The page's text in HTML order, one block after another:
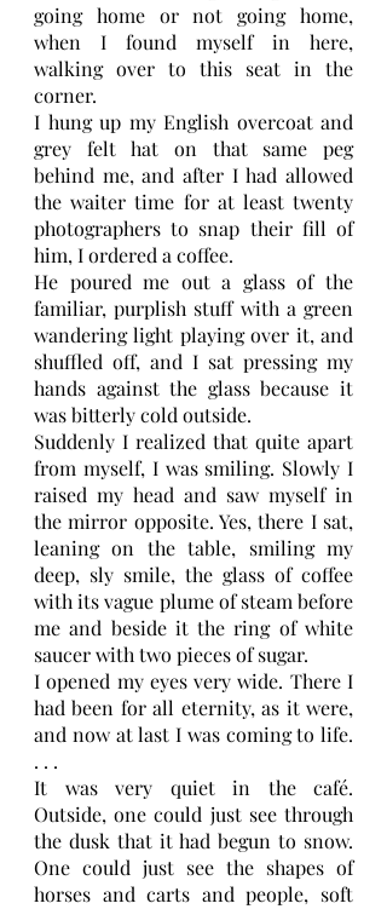
going home or not going home,
when I found myself in here,
walking over to this seat in the
corner.
I hung up my English overcoat and
grey felt hat on that same peg
behind me, and after I had allowed
the waiter time for at least twenty
photographers to snap their fill of
him, I ordered a coffee.
He poured me out a glass of the
familiar, purplish stuff with a green
wandering light playing over it, and
shuffled off, and I sat pressing my
hands against the glass because it
was bitterly cold outside.
Suddenly I realized that quite apart
from myself, I was smiling. Slowly I
raised my head and saw myself in
the mirror opposite. Yes, there I sat,
leaning on the table, smiling my
deep, sly smile, the glass of coffee
with its vague plume of steam before
me and beside it the ring of white
saucer with two pieces of sugar.
I opened my eyes very wide. There I
had been for all eternity, as it were,
and now at last I was coming to life.
. . .
It was very quiet in the café.
Outside, one could just see through
the dusk that it had begun to snow.
One could just see the shapes of
horses and carts and people, soft